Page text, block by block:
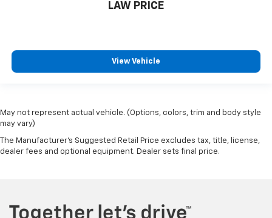
LAW PRICE
View Vehicle
May not represent actual vehicle. (Options, colors, trim and body style
may vary)
The Manufacturer's Suggested Retail Price excludes tax, title, license,
dealer fees and optional equipment. Dealer sets final price.